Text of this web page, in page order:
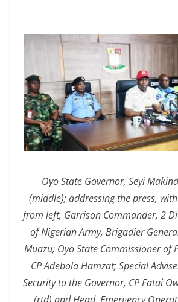
Oyo State Governor, Seyi
(middle); addressing the press,
from left, Garrison Commander, 2
of Nigerian Army, Brigadier
Muazu; Oyo State Commissioner of
CP Adebola Hamzat; Special
Security to the Governor, CP Fatai